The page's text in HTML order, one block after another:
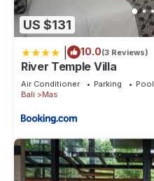
US $131
10.0(3 Reviews)
River Temple Villa
Air Conditioner Parking
Pool
Bali
Mas